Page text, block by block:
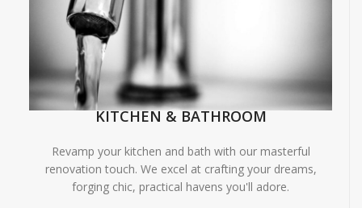
KITCHEN & BATHROOM
Revamp your kitchen and bath with our masterful
renovation touch. We excel at crafting your dreams,
forging chic, practical havens you'll adore.